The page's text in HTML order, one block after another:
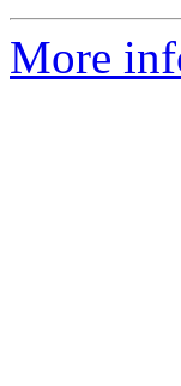
More